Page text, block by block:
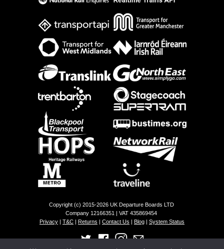
Copyright (c) 2015-2026 UK Departure Boards LTD
Company 12166351 | VAT 435869454
Privacy
T&C Returns Contact Us Blog System Status